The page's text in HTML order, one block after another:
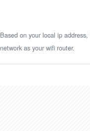
Based on your local ip
network as your wifi router.